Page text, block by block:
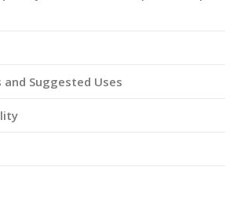
Suggested Uses